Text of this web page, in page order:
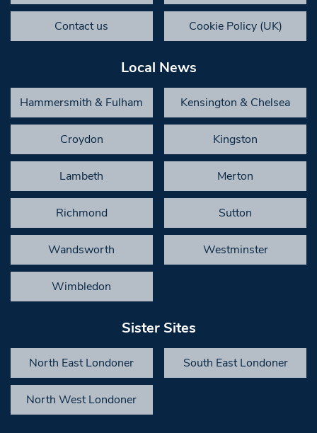
Contact us Cookie Policy (UK)
Local News
Hammersmith & Fulham Kensington & Chelsea
Croydon Kingston
Lambeth Merton
Richmond Sutton
Wandsworth Westminster
Wimbledon
Sister Sites
North East Londoner South East Londoner
North West Londoner